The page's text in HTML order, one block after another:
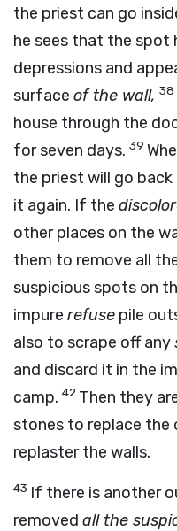
the priest can go
he sees that the spot
depressions and
surface of the wall, 38
house through the
for seven days. 39
the priest will go
it again. If the
other places on the
them to remove all
suspicious spots on
impure refuse pile
also to scrape off any
and discard it in the
camp. 42 Then they
stones to replace the
replaster the walls.
43 If there is another
removed all the